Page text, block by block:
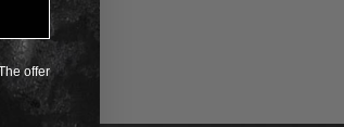
offer